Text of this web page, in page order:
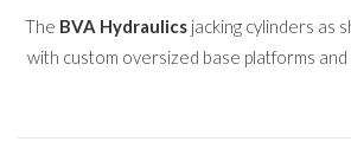
The BVA Hydraulics jacking cylinders as
with custom oversized base platforms
With a combined lifting capacity of 600